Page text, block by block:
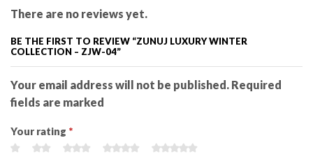
There are no reviews yet.
BE THE FIRST TO REVIEW “ZUNUJ LUXURY WINTER
COLLECTION – ZJW-04”
Your email address will not be published. Required
fields are marked
Your rating *